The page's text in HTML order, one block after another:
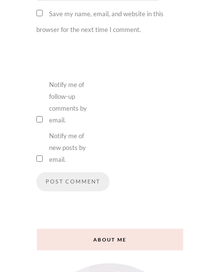
Save my name, email, and website in this
browser for the next time I comment.
Notify me of
follow-up
comments by
email.
Notify me of
new posts by
email.
ABOUT ME